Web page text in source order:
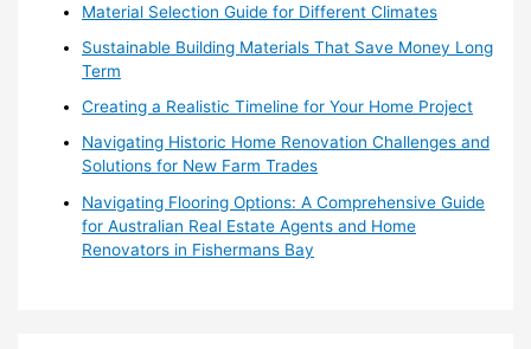
Material Selection Guide for Different Climates
Sustainable Building Materials That Save Money Long
Term
Creating a Realistic Timeline for Your Home Project
Navigating Historic Home Renovation Challenges and
Solutions for New Farm Trades
Navigating Flooring Options: A Comprehensive Guide
for Australian Real Estate Agents and Home
Renovators in Fishermans Bay